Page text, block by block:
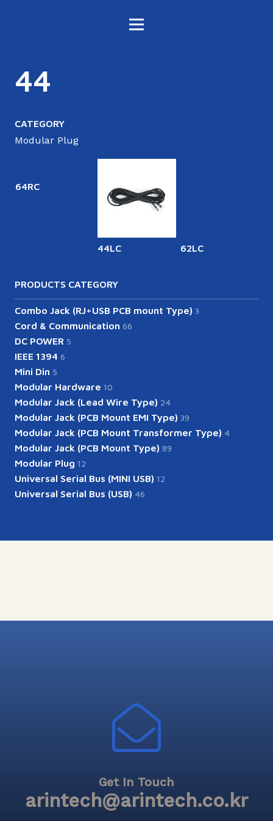
44
CATEGORY
Modular Plug
64RC
44LC 62LC
PRODUCTS CATEGORY
Combo Jack (RJ+USB PCB mount Type) 3
Cord & Communication 66
DC POWER 5
IEEE 1394 6
Mini Din 5
Modular Hardware 10
Modular Jack (Lead Wire Type) 24
Modular Jack (PCB Mount EMI Type) 39
Modular Jack (PCB Mount Transformer Type) 4
Modular Jack (PCB Mount Type) 89
Modular Plug 12
Universal Serial Bus (MINI USB) 12
Universal Serial Bus (USB) 46
Get In Touch
arintech@arintech.co.kr